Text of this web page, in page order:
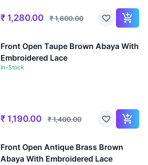
₹ 1,280.00 ₹1,600.00
Front Open Taupe Brown Abaya With
Embroidered Lace
In-Stock
₹ 1,190.00 ₹1,400.00
Front Open Antique Brass Brown
Abaya With Embroidered Lace